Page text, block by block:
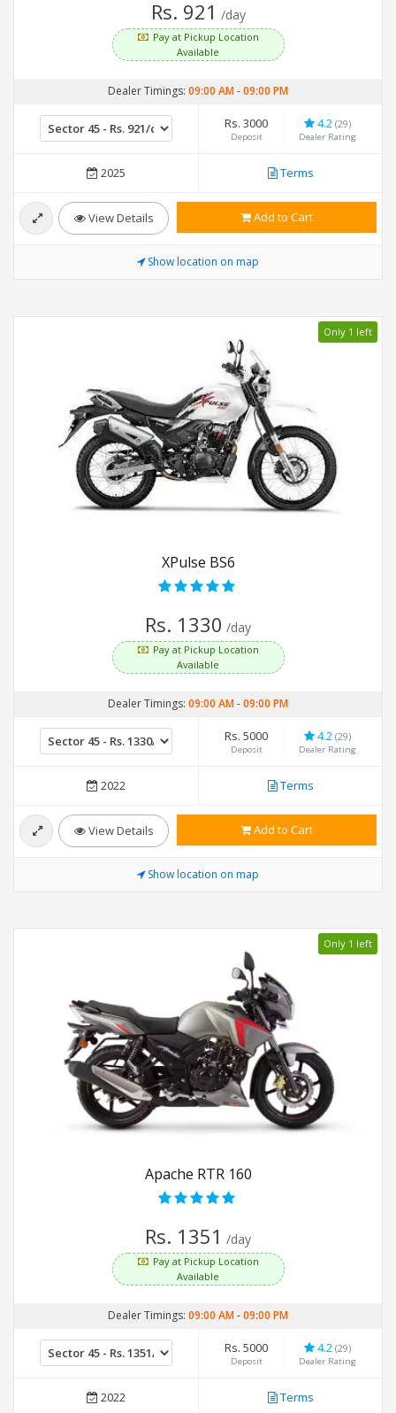
Rs. 921 /day
Pay at Pickup Location
Available
Dealer Timings: 09:00 AM-09:00 PM
Rs. 3000
Deposit
4.2 (29)
Dealer Rating
2025 Terms
View Details Add to Cart
Show location on map
Only 1 left
XPulse BS6
Rs. 1330 /day
Pay at Pickup Location
Available
Dealer Timings: 09:00 AM-09:00 PM
Rs. 5000
Deposit
4.2 (29)
Dealer Rating
2022 Terms
View Details Add to Cart
Show location on map
Only 1 left
Apache RTR 160
Rs. 1351 /day
Pay at Pickup Location
Available
Dealer Timings: 09:00 AM-09:00 PM
Rs. 5000
Deposit
4.2 (29)
Dealer Rating
2022 Terms